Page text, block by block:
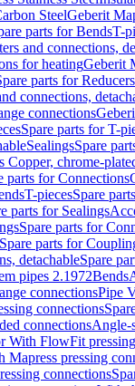
SteelGeberit
parts for BendsT-
and connections,
for heatingGeberit
parts for Reducers
connections,
connections
Spare parts for T-
SealingsSpare
Copper, chrome-
parts for Connections
T-piecesSpare
parts for Sealings
Spare parts for
Spare parts for
detachableSpare
pipes 2.1972Bends
connectionsPipe
connections
connectionsAngle-
With FlowFit
Mapress pressing
connections